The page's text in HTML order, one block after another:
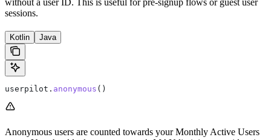
without a user ID. This is useful for pre-signup flows or guest user
sessions.
Kotlin Java
userpilot. anonymous ()
Anonymous users are counted towards your Monthly Active Users